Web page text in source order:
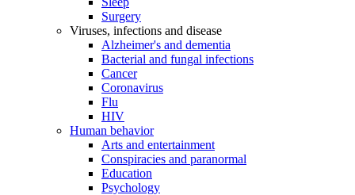
Surgery
Viruses, infections and disease
Alzheimer's and dementia
Bacterial and fungal infections
Cancer
Coronavirus
Flu
HIV
Human behavior
Arts and entertainment
Conspiracies and paranormal
Education
Psychology